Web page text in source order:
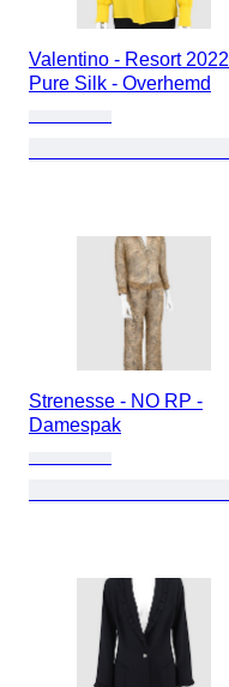
Valentino - Resort
Pure Silk - Overhemd
Strenesse - NO RP -
Damespak